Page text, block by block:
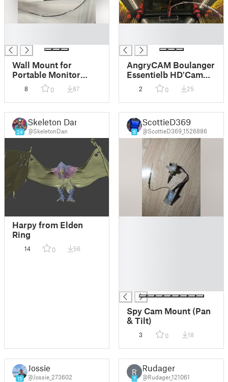
Wall Mount for
Portable Monitor
using 3M sticky
velcro
8 0 87
AngryCAM Boulanger
Essentielb HD'Cam
1080P Voron
2 0 25
24
Skeleton Dan
@SkeletonDan
Harpy from Elden
Ring
14 0 56
9
ScottieD369
@ScottieD369_1526886
Spy Cam Mount (Pan
& Tilt)
3 0 18
15
Jossie
@Jossie_273602
R
7
Rudager
@Rudager_121061